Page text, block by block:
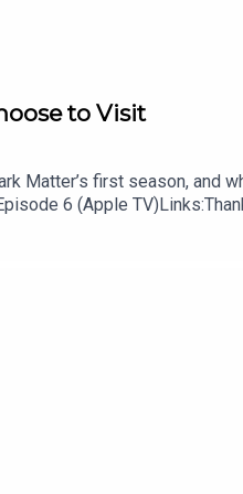
to Visit
Matter’s first season, and
6 (Apple
podcast, Remap
podcast on